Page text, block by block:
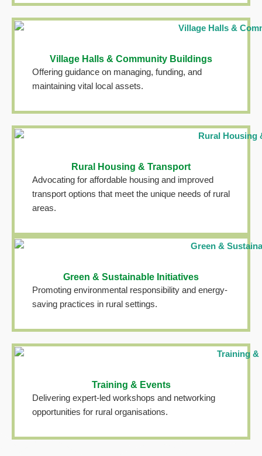
Village Halls & Community Buildings
Offering guidance on managing, funding, and
maintaining vital local assets.
Rural Housing & Transport
Advocating for affordable housing and improved
transport options that meet the unique needs of rural
areas.
Green & Sustainable Initiatives
Promoting environmental responsibility and energy-
saving practices in rural settings.
Training & Events
Delivering expert-led workshops and networking
opportunities for rural organisations.